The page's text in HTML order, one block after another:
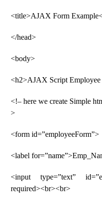
<title>AJAX Form
</head>
<body>
<h2>AJAX Script
<!– here we create Simple
>
<form id=”employeeForm”>
<label
<input type=”text”
required><br><br>